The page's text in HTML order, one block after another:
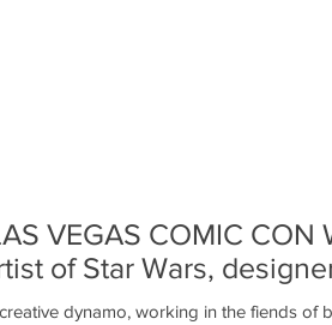
VEGAS COMIC CON
of Star Wars,
dynamo, working in the fiends